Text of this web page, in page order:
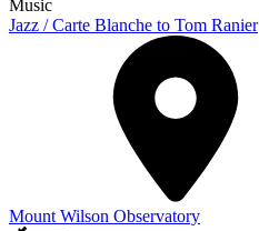
Music
Jazz / Carte Blanche to Tom Ranier
Mount Wilson Observatory